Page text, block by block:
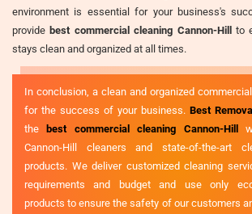
environment is essential for your business's
providebest commercial cleaning Cannon-Hillto
stays clean and organized at all times.
In conclusion, a clean and organized
for the success of your business. Best
thebest commercial cleaning Cannon-Hill
Cannon-Hill cleaners and state-of-the-art
products. We deliver customized cleaning
requirements and budget and use only
products to ensure the safety of our customers